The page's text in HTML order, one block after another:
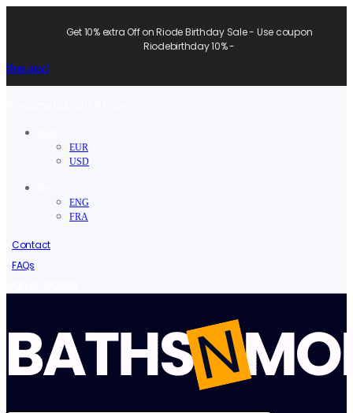
Get 10% extra Off on Riode Birthday Sale - Use coupon
Riodebirthday 10% -
Shop now!
EUR
USD
ENG
FRA
Contact
FAQs